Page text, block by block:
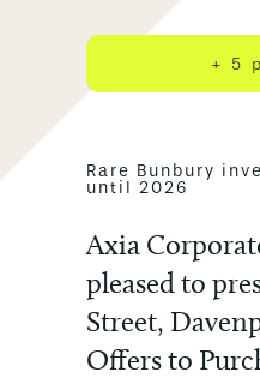
+ 5
Rare Bunbury
until 2026
Axia
pleased to
Street,
Offers to